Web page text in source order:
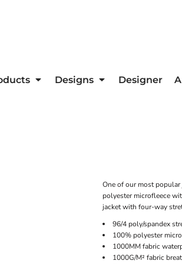
Designs Designer
One of our most
polyester microfleece
jacket with four-way
96/4 poly/spandex
100% polyester
1000MM fabric
1000G/M² fabric